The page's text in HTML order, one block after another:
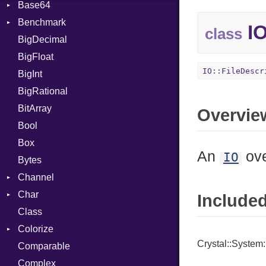
Flag
Base64
Error
Benchmark
BM
Job
IPS
Job
BigDecimal
BigFloat
BigInt
BigRational
BitArray
Bool
Box
Bytes
Channel
ClosedError
DeliveryState
NotReady
SelectAction
SelectState
Char
Reader
Class
Colorize
Color
Color256
Comparable
Complex
class
An IO